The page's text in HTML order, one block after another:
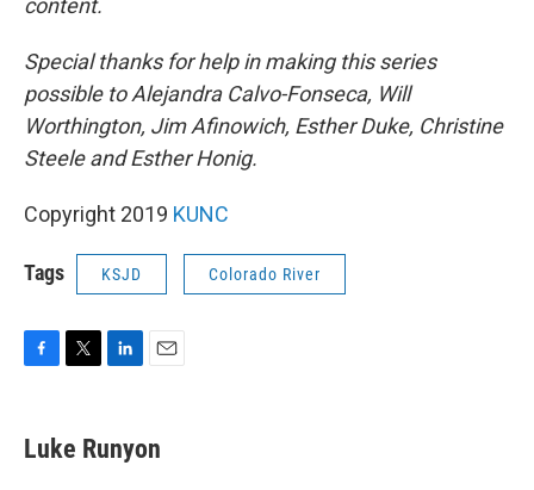
content.
Special thanks for help in making this series
possible to Alejandra Calvo-Fonseca, Will
Worthington, Jim Afinowich, Esther Duke, Christine
Steele and Esther Honig.
Copyright 2019 KUNC
Tags KSJD Colorado River
e
b
t
t
k
e
i
l
Luke Runyon